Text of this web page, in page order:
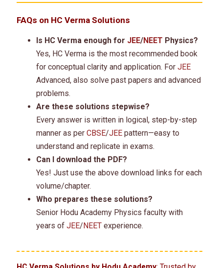
FAQs on HC Verma Solutions
Is HC Verma enough for JEE/NEET Physics?
Yes, HC Verma is the most recommended book
for conceptual clarity and application. For JEE
Advanced, also solve past papers and advanced
problems.
Are these solutions stepwise?
Every answer is written in logical, step-by-step
manner as per CBSE/JEEpattern—easy to
understand and replicate in exams.
Can I download the PDF?
Yes! Just use the above download links for each
volume/chapter.
Who prepares these solutions?
Senior Hodu Academy Physics faculty with
years of JEE/NEETexperience.